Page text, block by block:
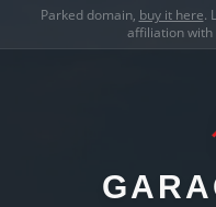
Parked domain, buy it here.
affiliation with